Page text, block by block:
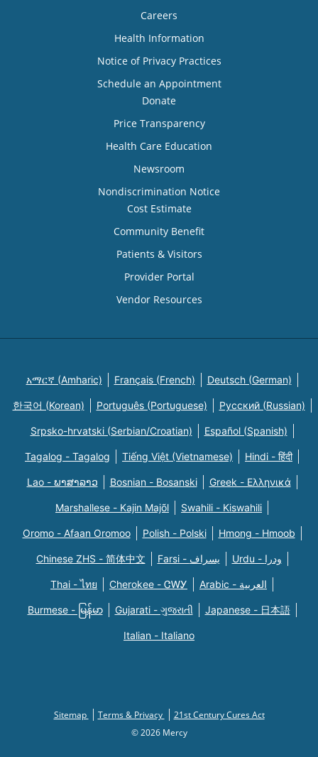
Careers
Health Information
Notice of Privacy Practices
Schedule an Appointment
Donate
Price Transparency
Health Care Education
Newsroom
Nondiscrimination Notice
Cost Estimate
Community Benefit
Patients & Visitors
Provider Portal
Vendor Resources
አማርኛ (Amharic) Français (French) Deutsch (German)
한국어 (Korean) Português (Portuguese) Русский (Russian)
Srpsko-hrvatski (Serbian/Croatian) Español (Spanish)
Tagalog - Tagalog Tiếng Việt (Vietnamese) Hindi - हिंदी
Lao - ພາສາລາວ Bosnian - Bosanski Greek - Eλληνικά
Marshallese - Kajin Majõl Swahili - Kiswahili
Oromo - Afaan Oromoo Polish - Polski Hmong - Hmoob
Chinese ZHS - 简体中文 Farsi - یسراف Urdu - ودرا
Thai - ไทย Cherokee - ᏣᎳᎩ Arabic - العربية
Burmese - မြန်မာ Gujarati - ગુજરાતી Japanese - 日本語
Italian - Italiano
Sitemap Terms & Privacy
21st Century Cures Act
© 2026 Mercy